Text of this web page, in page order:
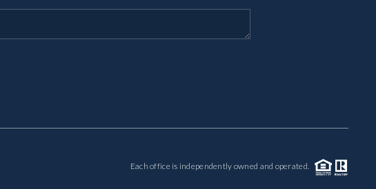
MIL-ESTATE MERCHANDISE
SELLING
Each office is independently owned and operated.